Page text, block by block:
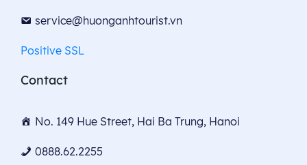
service@huonganhtourist.vn
Positive SSL
Contact
No. 149 Hue Street, Hai Ba Trung, Hanoi
0888.62.2255